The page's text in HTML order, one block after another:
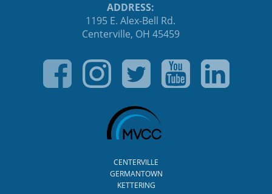
ADDRESS:
1195 E. Alex-Bell Rd.
Centerville, OH 45459
CENTERVILLE
GERMANTOWN
KETTERING